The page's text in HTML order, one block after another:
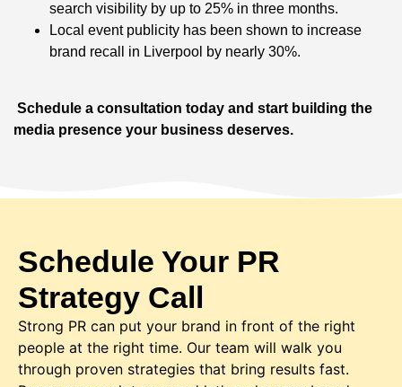
search visibility by up to 25% in three months.
Local event publicity has been shown to increase
brand recall in Liverpool by nearly 30%.
Schedule a consultation today and start building the
media presence your business deserves.
Schedule Your PR
Strategy Call
Strong PR can put your brand in front of the right
people at the right time. Our team will walk you
through proven strategies that bring results fast.